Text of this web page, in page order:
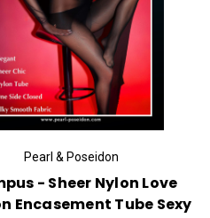
Pearl & Poseidon
- Sheer Nylon Love
Encasement Tube Sexy